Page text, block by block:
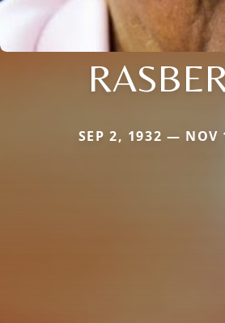
SEP 2, 1932 — NOV